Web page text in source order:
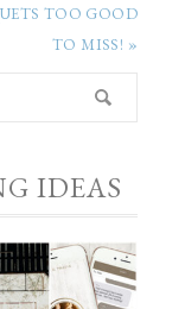
TOO GOOD
TO MISS! »
IDEAS